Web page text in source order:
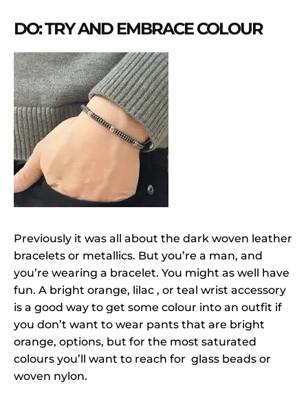
DO: TRY AND EMBRACE COLOUR
Previously it was all about the dark woven leather
bracelets or metallics. But you’re a man, and
you’re wearing a bracelet. You might as well have
fun. A bright orange, lilac , or teal wrist accessory
is a good way to get some colour into an outfit if
you don’t want to wear pants that are bright
orange, options, but for the most saturated
colours you’ll want to reach for glass beads or
woven nylon.